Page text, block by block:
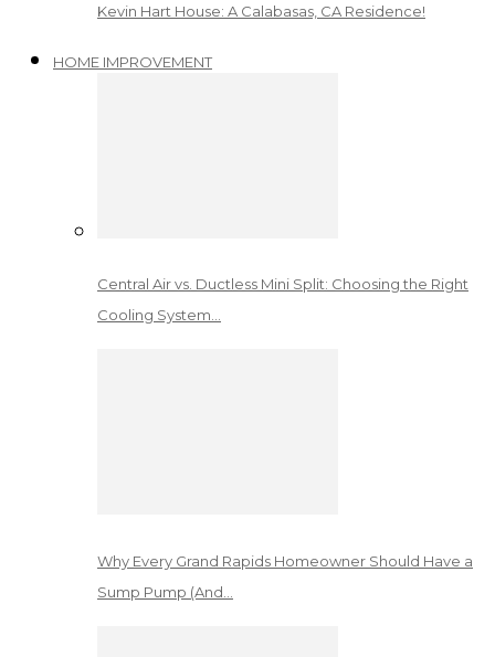
Kevin Hart House: A Calabasas, CA Residence!
HOME IMPROVEMENT
Central Air vs. Ductless Mini Split: Choosing the Right
Cooling System…
Why Every Grand Rapids Homeowner Should Have a
Sump Pump (And…